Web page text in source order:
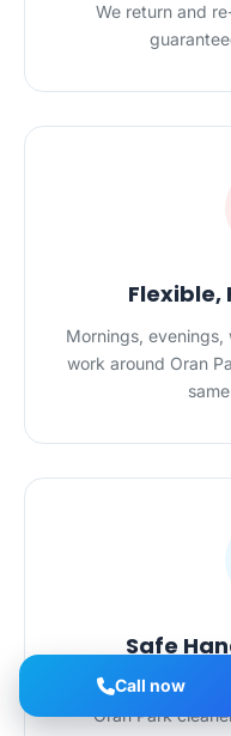
We return and
Mornings,
work around Oran
Safe
Police-checked,
Oran Park
Call now